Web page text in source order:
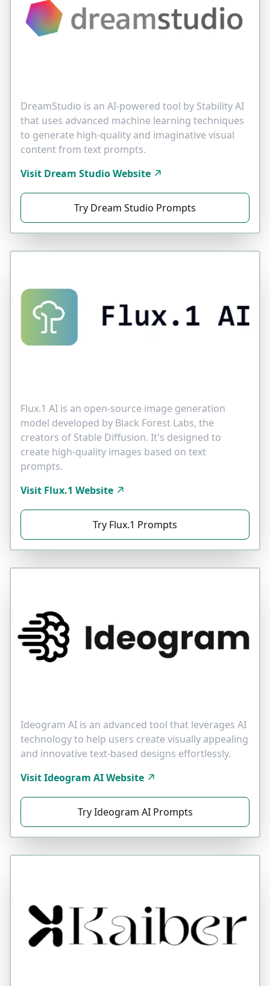
DreamStudio is an AI-powered tool by Stability AI
that uses advanced machine learning techniques
to generate high-quality and imaginative visual
content from text prompts.
Visit Dream Studio Website
Try Dream Studio Prompts
Flux.1 AI is an open-source image generation
model developed by Black Forest Labs, the
creators of Stable Diffusion. It's designed to
create high-quality images based on text
prompts.
Visit Flux.1 Website
Try Flux.1 Prompts
Ideogram AI is an advanced tool that leverages AI
technology to help users create visually appealing
and innovative text-based designs effortlessly.
Visit Ideogram AI Website
Try Ideogram AI Prompts